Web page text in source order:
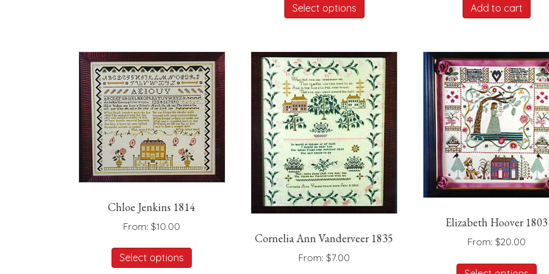
Select options
variants.
The
options
may
be
chosen
on
the
product
page
$725.00.
Add to cart
Chloe Jenkins 1814
From:$10.00
Select options
This
Cornelia Ann Vanderveer 1835
From:$7.00
Elizabeth Hoover 1803
From: $20.00
This